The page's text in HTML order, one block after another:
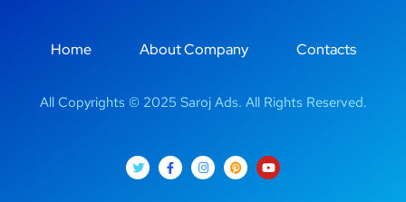
Home About Company Contacts
All Copyrights © 2025 Saroj Ads. All Rights Reserved.